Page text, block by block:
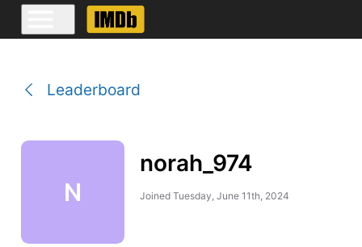
Leaderboard
N
norah_974
Joined Tuesday, June 11th, 2024